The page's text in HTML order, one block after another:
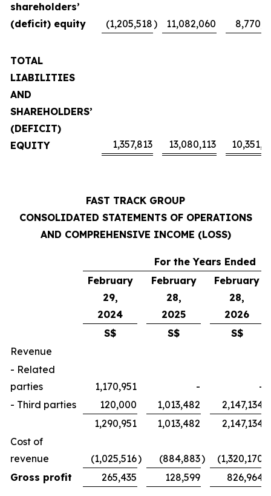
shareholders’
(deficit) equity
(1,205,518) 11,082,060
TOTAL
LIABILITIES
AND
SHAREHOLDERS’
(DEFICIT)
EQUITY
1,357,813 13,080,113
FAST TRACK GROUP
CONSOLIDATED STATEMENTS OF OPERATIONS
AND COMPREHENSIVE INCOME (LOSS)
For the Years Ended
February
29,
2024
February
28,
2025
February
28,
2026
S$
S$
S$
Revenue
- Related
parties
1,170,951 -
-
- Third parties
120,000 1,013,482
2,147,134
1,290,951
1,013,482
2,147,134
Cost of
revenue
(1,025,516) (884,883) (1,320,170
Gross profit
265,435 128,599 826,964